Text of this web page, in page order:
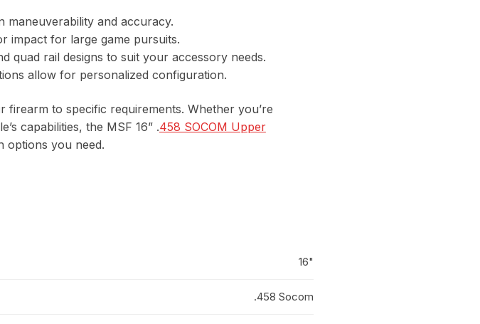
maneuverability and accuracy.
impact for large game pursuits.
quad rail designs to suit your accessory needs.
allow for personalized configuration.
to specific requirements. Whether you’re
capabilities, the MSF 16” .458 SOCOM Upper
options you need.
16"
.458 Socom